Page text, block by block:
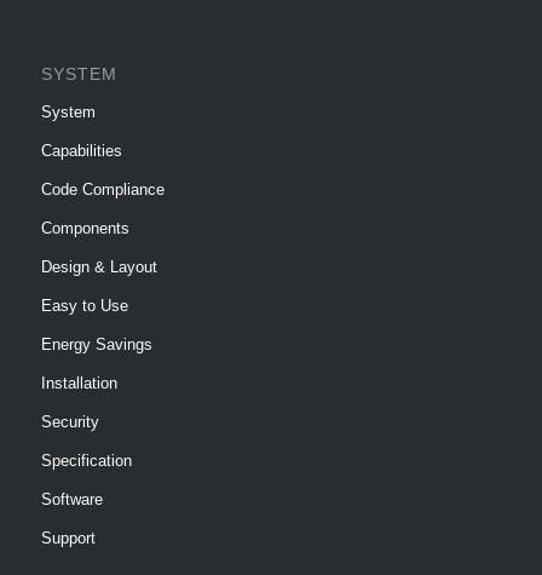
SYSTEM
System
Capabilities
Code Compliance
Components
Design & Layout
Easy to Use
Energy Savings
Installation
Security
Specification
Software
Support